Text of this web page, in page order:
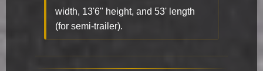
width, 13'6" height, and 53' length
(for semi-trailer).